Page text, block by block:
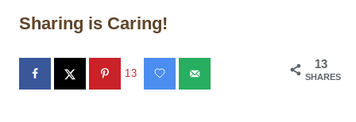
Sharing is Caring!
13
SHARES
13